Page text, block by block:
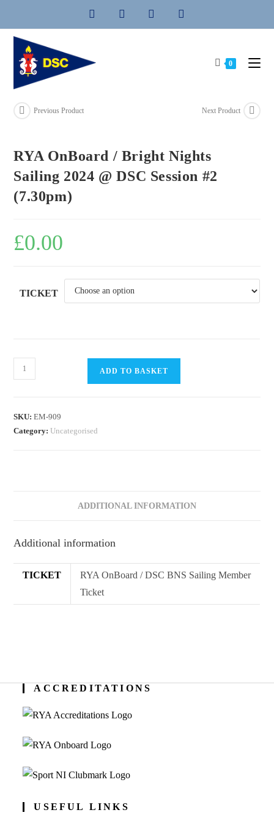
content
0
Previous Product Next Product
RYA OnBoard / Bright Nights
Sailing 2024 @ DSC Session #2
(7.30pm)
£0.00
TICKET
RYA
OnBoard
Nights
quantity
ADD TO BASKET
SKU:EM-909
Category:Uncategorised
ADDITIONAL INFORMATION
Additional information
TICKET
RYA OnBoard / DSC BNS Sailing Member
Ticket
ACCREDITATIONS
USEFUL LINKS